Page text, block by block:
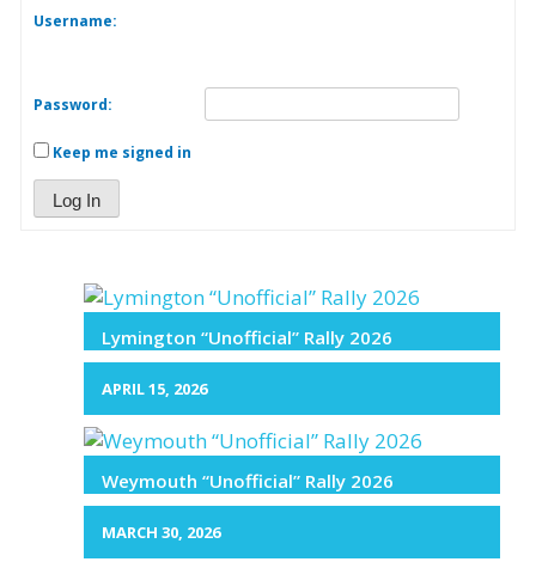
Username:
Password:
Keep me signed in
Log In
Lymington “Unofficial” Rally 2026
APRIL 15, 2026
Weymouth “Unofficial” Rally 2026
MARCH 30, 2026